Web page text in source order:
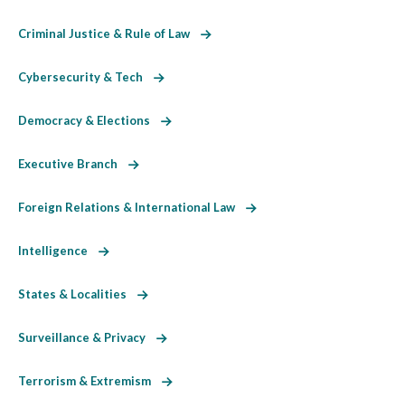
Criminal Justice & Rule of Law
Cybersecurity & Tech
Democracy & Elections
Executive Branch
Foreign Relations & International Law
Intelligence
States & Localities
Surveillance & Privacy
Terrorism & Extremism